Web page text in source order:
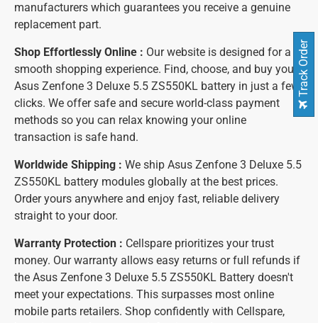
manufacturers which guarantees you receive a genuine
replacement part.
Shop Effortlessly Online : Our website is designed for a
smooth shopping experience. Find, choose, and buy your
Asus Zenfone 3 Deluxe 5.5 ZS550KL battery in just a few
clicks. We offer safe and secure world-class payment
methods so you can relax knowing your online
transaction is safe hand.
Worldwide Shipping : We ship Asus Zenfone 3 Deluxe 5.5
ZS550KL battery modules globally at the best prices.
Order yours anywhere and enjoy fast, reliable delivery
straight to your door.
Warranty Protection : Cellspare prioritizes your trust
money. Our warranty allows easy returns or full refunds if
the Asus Zenfone 3 Deluxe 5.5 ZS550KL Battery doesn't
meet your expectations. This surpasses most online
mobile parts retailers. Shop confidently with Cellspare,
Track Order